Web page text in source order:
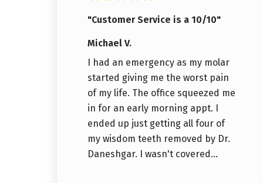
"Customer Service is a 10/10"
Michael V.
I had an emergency as my molar
started giving me the worst pain
of my life. The office squeezed me
in for an early morning appt. I
ended up just getting all four of
my wisdom teeth removed by Dr.
Daneshgar. I wasn't covered...